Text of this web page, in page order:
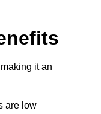
it an
are low